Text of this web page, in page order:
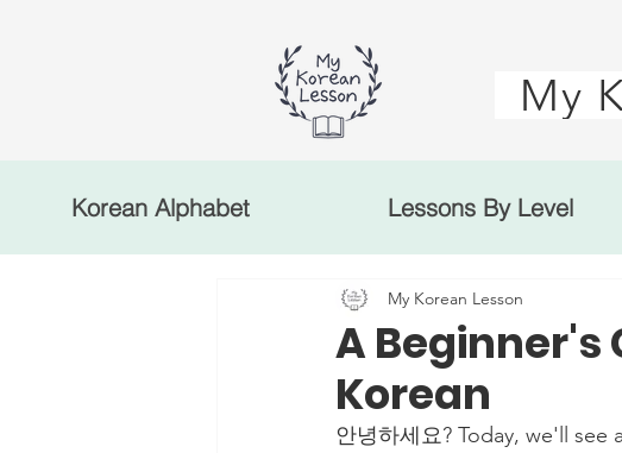
My
Korean Alphabet Lessons By Level
A Beginner's
Korean
My Korean Lesson
안녕하세요? Today, we'll